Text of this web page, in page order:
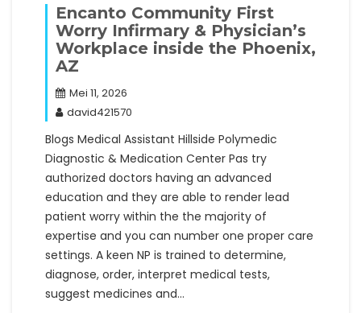
Encanto Community First
Worry Infirmary & Physician’s
Workplace inside the Phoenix,
AZ
Mei 11, 2026
david421570
Blogs Medical Assistant Hillside Polymedic
Diagnostic & Medication Center Pas try
authorized doctors having an advanced
education and they are able to render lead
patient worry within the the majority of
expertise and you can number one proper care
settings. A keen NP is trained to determine,
diagnose, order, interpret medical tests,
suggest medicines and…